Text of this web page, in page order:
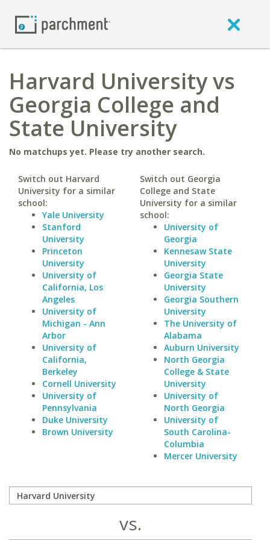
Harvard University vs
Georgia College and
State University
No matchups yet. Please try another search.
Switch out Harvard
University for a similar
school:
Yale University
Stanford
University
Princeton
University
University of
California, Los
Angeles
University of
Michigan - Ann
Arbor
University of
California,
Berkeley
Cornell University
University of
Pennsylvania
Duke University
Brown University
Switch out Georgia
College and State
University for a similar
school:
University of
Georgia
Kennesaw State
University
Georgia State
University
Georgia Southern
University
The University of
Alabama
Auburn University
North Georgia
College & State
University
University of
North Georgia
University of
South Carolina-
Columbia
Mercer University
vs.